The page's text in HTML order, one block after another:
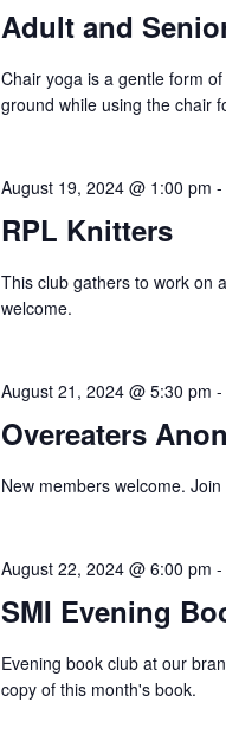
Adult and
Chair yoga is a gentle form
ground while using the chair
August 19, 2024 @ 1:00 pm
RPL Knitters
This club gathers to work on
welcome.
August 21, 2024 @ 5:30 pm
Overeaters
New members welcome.
August 22, 2024 @ 6:00 pm
SMI Evening
Evening book club at our
copy of this month's book.